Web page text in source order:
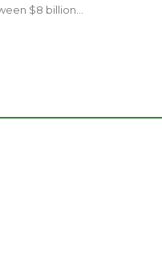
$8 billion...